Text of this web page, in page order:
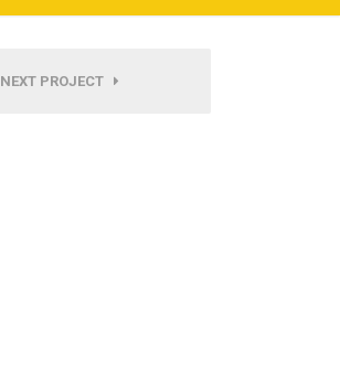
NEXT PROJECT